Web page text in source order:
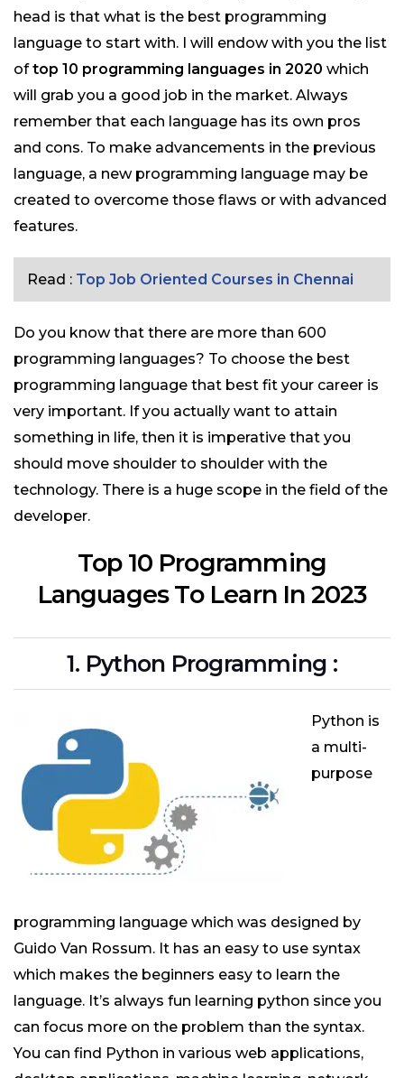
head is that what is the best programming
language to start with. I will endow with you the list
oftop 10 programming languages in 2020 which
will grab you a good job in the market. Always
remember that each language has its own pros
and cons. To make advancements in the previous
language, a new programming language may be
created to overcome those flaws or with advanced
features.
Read : Top Job Oriented Courses in Chennai
Do you know that there are more than 600
programming languages? To choose the best
programming language that best fit your career is
very important. If you actually want to attain
something in life, then it is imperative that you
should move shoulder to shoulder with the
technology. There is a huge scope in the field of the
developer.
Top 10 Programming
Languages To Learn In 2023
1. Python Programming :
Python is
a multi-
purpose
programming language which was designed by
Guido Van Rossum. It has an easy to use syntax
which makes the beginners easy to learn the
language. It’s always fun learning python since you
can focus more on the problem than the syntax.
You can find Python in various web applications,